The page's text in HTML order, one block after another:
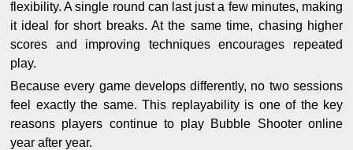
flexibility. A single round can last just a few minutes, making
it ideal for short breaks. At the same time, chasing higher
scores and improving techniques encourages repeated
play.
Because every game develops differently, no two sessions
feel exactly the same. This replayability is one of the key
reasons players continue to play Bubble Shooter online
year after year.